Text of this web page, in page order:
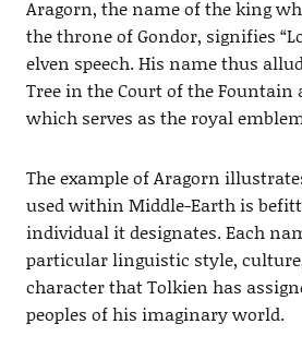
Aragorn, the name of the king
the throne of Gondor, signifies
elven speech. His name thus
Tree in the Court of the
which serves as the royal
The example of Aragorn
used within Middle-Earth is
individual it designates. Each
particular linguistic style,
character that Tolkien has
peoples of his imaginary world.